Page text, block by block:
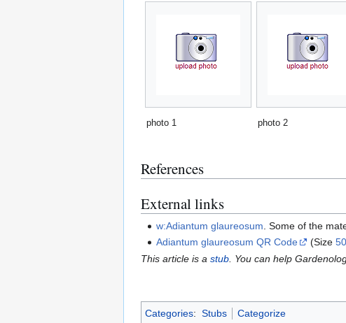
photo 1 photo 2
References
External links
w:Adiantum glaureosum . Some of the
Adiantum glaureosum QR Code
(Size50
This article is a stub . You can help
Categories: Stubs Categorize